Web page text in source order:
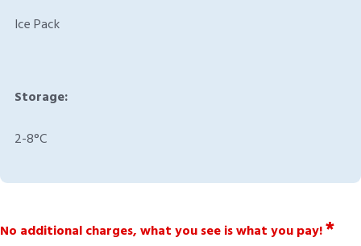
Ice Pack
Storage:
2-8°C
No additional charges, what you see is what you pay!*